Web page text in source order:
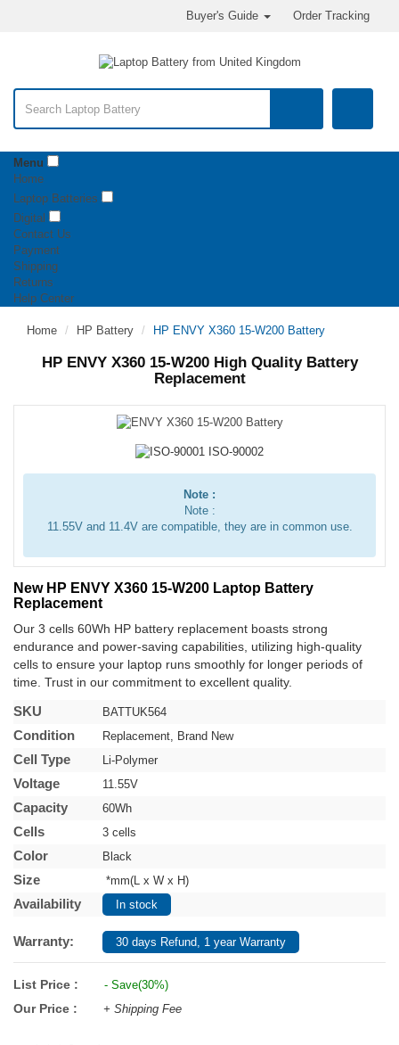
Order Tracking
Buyer's Guide
Menu
Home
Laptop Batteries
Digital
Contact Us
Payment
Shipping
Returns
Help Center
Home HP Battery HP ENVY X360 15-W200 Battery
HP ENVY X360 15-W200 High Quality Battery
Replacement
Note :
Note :
11.55V and 11.4V are compatible, they are in common use.
New HP ENVY X360 15-W200 Laptop Battery
Replacement
Our 3 cells 60Wh HP battery replacement boasts strong
endurance and power-saving capabilities, utilizing high-quality
cells to ensure your laptop runs smoothly for longer periods of
time. Trust in our commitment to excellent quality.
SKU BATTUK564
Condition Replacement, Brand New
Cell Type Li-Polymer
Voltage 11.55V
Capacity 60Wh
Cells 3 cells
Color Black
Size *mm(L x W x H)
Availability In stock
Warranty: 30 days Refund, 1 year Warranty
List Price : - Save(30%)
Our Price : + Shipping Fee